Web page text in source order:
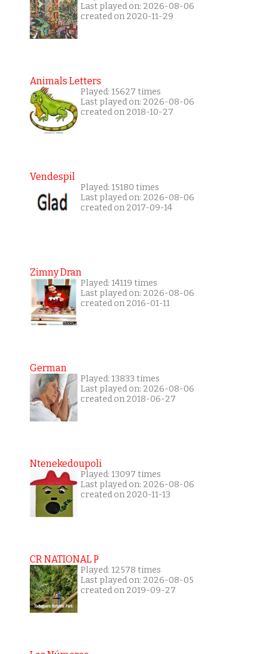
Last played on: 2026-08-06
created on 2020-11-29
Animals Letters
Played: 15627 times
Last played on: 2026-08-06
created on 2018-10-27
Vendespil
Played: 15180 times
Last played on: 2026-08-06
created on 2017-09-14
Zimny Dran
Played: 14119 times
Last played on: 2026-08-06
created on 2016-01-11
German
Played: 13833 times
Last played on: 2026-08-06
created on 2018-06-27
Ntenekedoupoli
Played: 13097 times
Last played on: 2026-08-06
created on 2020-11-13
CR NATIONAL P
Played: 12578 times
Last played on: 2026-08-05
created on 2019-09-27